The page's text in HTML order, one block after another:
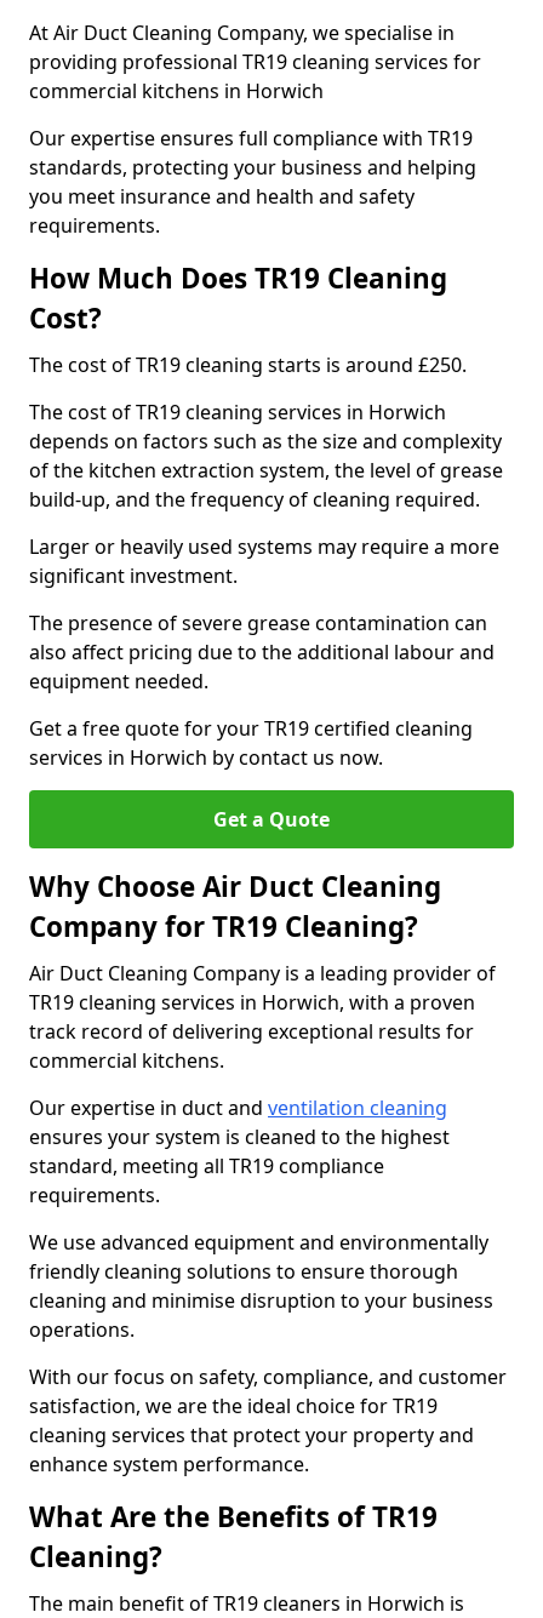
At Air Duct Cleaning Company, we specialise in
providing professional TR19 cleaning services for
commercial kitchens in Horwich
Our expertise ensures full compliance with TR19
standards, protecting your business and helping
you meet insurance and health and safety
requirements.
How Much Does TR19 Cleaning
Cost?
The cost of TR19 cleaning starts is around £250.
The cost of TR19 cleaning services in Horwich
depends on factors such as the size and complexity
of the kitchen extraction system, the level of grease
build-up, and the frequency of cleaning required.
Larger or heavily used systems may require a more
significant investment.
The presence of severe grease contamination can
also affect pricing due to the additional labour and
equipment needed.
Get a free quote for your TR19 certified cleaning
services in Horwich by contact us now.
Get a Quote
Why Choose Air Duct Cleaning
Company for TR19 Cleaning?
Air Duct Cleaning Company is a leading provider of
TR19 cleaning services in Horwich, with a proven
track record of delivering exceptional results for
commercial kitchens.
Our expertise in duct and ventilation cleaning
ensures your system is cleaned to the highest
standard, meeting all TR19 compliance
requirements.
We use advanced equipment and environmentally
friendly cleaning solutions to ensure thorough
cleaning and minimise disruption to your business
operations.
With our focus on safety, compliance, and customer
satisfaction, we are the ideal choice for TR19
cleaning services that protect your property and
enhance system performance.
What Are the Benefits of TR19
Cleaning?
The main benefit of TR19 cleaners in Horwich is